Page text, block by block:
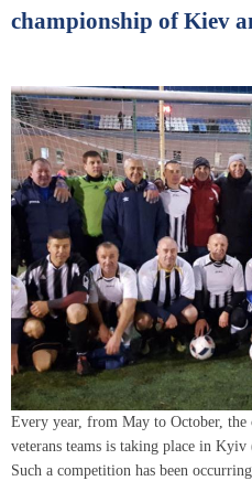
championship of Kiev
Every year, from May to October,
veterans teams is taking place in
Such a competition has been